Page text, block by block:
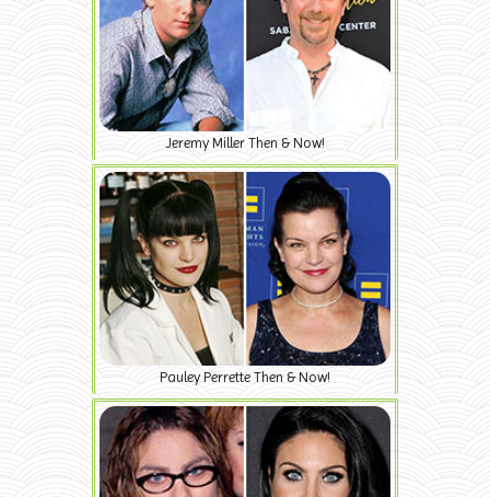
Jeremy Miller Then & Now!
Pauley Perrette Then & Now!